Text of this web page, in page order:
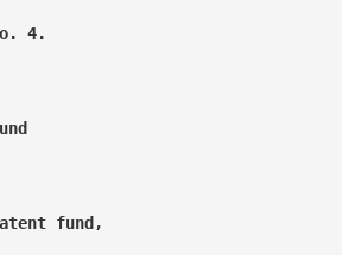
4.
fund,